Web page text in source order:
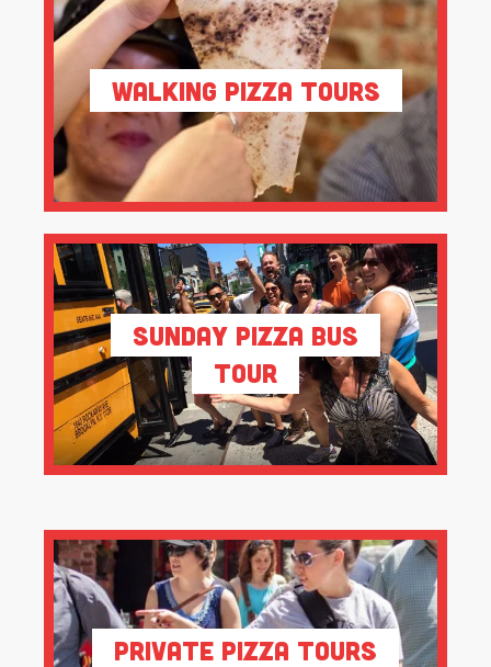
Walking Pizza Tours
Sunday Pizza Bus
Tour
Private Pizza Tours